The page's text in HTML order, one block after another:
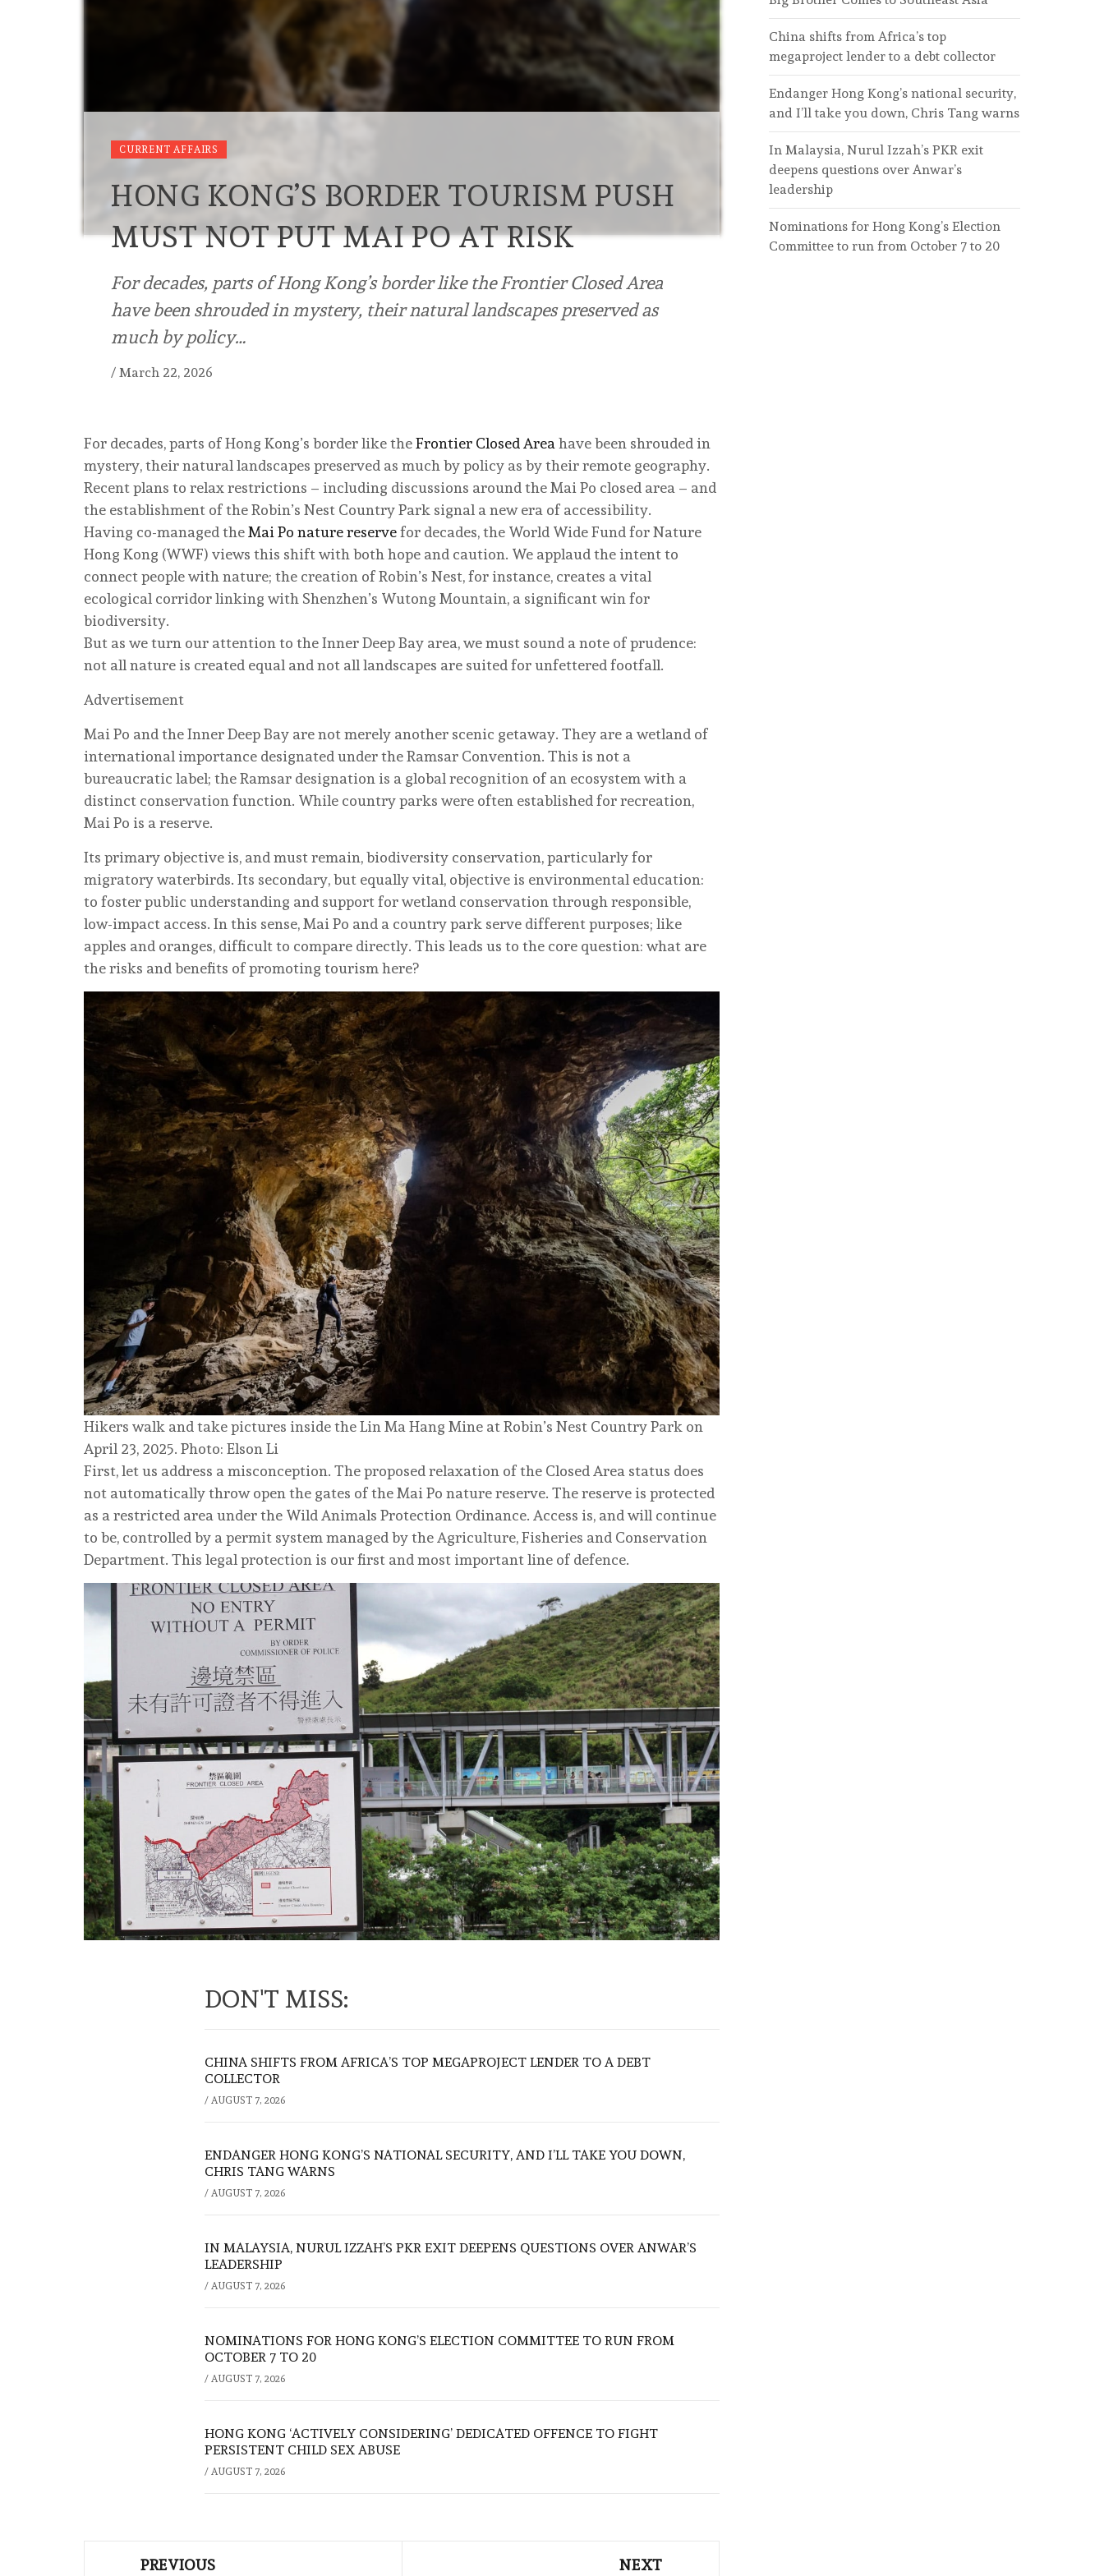
CURRENT AFFAIRS
HONG KONG’S BORDER TOURISM PUSH
MUST NOT PUT MAI PO AT RISK
For decades, parts of Hong Kong’s border like the Frontier Closed Area
have been shrouded in mystery, their natural landscapes preserved as
much by policy…
/ March 22, 2026
For decades, parts of Hong Kong’s border like theFrontier Closed Areahave been shrouded in
mystery, their natural landscapes preserved as much by policy as by their remote geography.
Recent plans to relax restrictions – including discussions around the Mai Po closed area – and
the establishment of the Robin’s Nest Country Park signal a new era of accessibility.
Having co-managed theMai Po nature reservefor decades, the World Wide Fund for Nature
Hong Kong (WWF) views this shift with both hope and caution. We applaud the intent to
connect people with nature; the creation of Robin’s Nest, for instance, creates a vital
ecological corridor linking with Shenzhen’s Wutong Mountain, a significant win for
biodiversity.
But as we turn our attention to the Inner Deep Bay area, we must sound a note of prudence:
not all nature is created equal and not all landscapes are suited for unfettered footfall.
Advertisement
Mai Po and the Inner Deep Bay are not merely another scenic getaway. They are a wetland of
international importance designated under the Ramsar Convention. This is not a
bureaucratic label; the Ramsar designation is a global recognition of an ecosystem with a
distinct conservation function. While country parks were often established for recreation,
Mai Po is a reserve.
Its primary objective is, and must remain, biodiversity conservation, particularly for
migratory waterbirds. Its secondary, but equally vital, objective is environmental education:
to foster public understanding and support for wetland conservation through responsible,
low-impact access. In this sense, Mai Po and a country park serve different purposes; like
apples and oranges, difficult to compare directly. This leads us to the core question: what are
the risks and benefits of promoting tourism here?
Hikers walk and take pictures inside the Lin Ma Hang Mine at Robin’s Nest Country Park on
April 23, 2025. Photo: Elson Li
First, let us address a misconception. The proposed relaxation of the Closed Area status does
not automatically throw open the gates of the Mai Po nature reserve. The reserve is protected
as a restricted area under the Wild Animals Protection Ordinance. Access is, and will continue
to be, controlled by a permit system managed by the Agriculture, Fisheries and Conservation
Department. This legal protection is our first and most important line of defence.
DON'T MISS:
CHINA SHIFTS FROM AFRICA’S TOP MEGAPROJECT LENDER TO A DEBT
COLLECTOR
/ AUGUST 7, 2026
ENDANGER HONG KONG’S NATIONAL SECURITY, AND I’LL TAKE YOU DOWN,
CHRIS TANG WARNS
/ AUGUST 7, 2026
IN MALAYSIA, NURUL IZZAH’S PKR EXIT DEEPENS QUESTIONS OVER ANWAR’S
LEADERSHIP
/ AUGUST 7, 2026
NOMINATIONS FOR HONG KONG’S ELECTION COMMITTEE TO RUN FROM
OCTOBER 7 TO 20
/ AUGUST 7, 2026
HONG KONG ‘ACTIVELY CONSIDERING’ DEDICATED OFFENCE TO FIGHT
PERSISTENT CHILD SEX ABUSE
/ AUGUST 7, 2026
PREVIOUS NEXT
China shifts from Africa’s top
megaproject lender to a debt collector
Endanger Hong Kong’s national security,
and I’ll take you down, Chris Tang warns
In Malaysia, Nurul Izzah’s PKR exit
deepens questions over Anwar’s
leadership
Nominations for Hong Kong’s Election
Committee to run from October 7 to 20